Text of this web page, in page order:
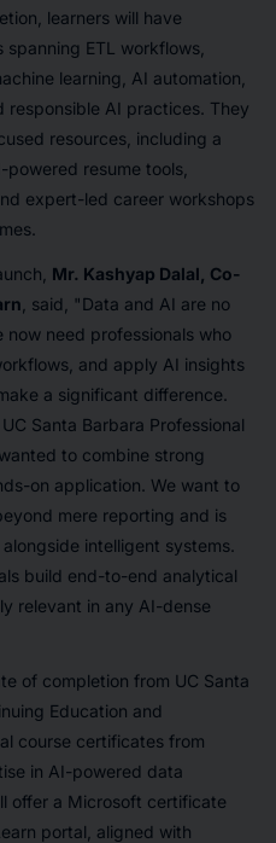
learners will have
ETL workflows,
learning, AI automation,
responsible AI practices. They
resources, including a
resume tools,
expert-led career workshops
Mr. Kashyap Dalal, Co-
, said, "Data and AI are no
now need professionals who
and apply AI insights
a significant difference.
Santa Barbara Professional
to combine strong
on application. We want to
mere reporting and is
intelligent systems.
build end-to-end analytical
relevant in any AI-dense
of completion from UC Santa
Education and
course certificates from
in AI-powered data
offer a Microsoft certificate
portal, aligned with